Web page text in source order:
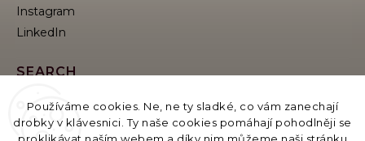
Používáme cookies. Ne, ne ty sladké, co vám zanechají
drobky v klávesnici. Ty naše cookies pomáhají pohodlněji se
Instagram
SEARCH